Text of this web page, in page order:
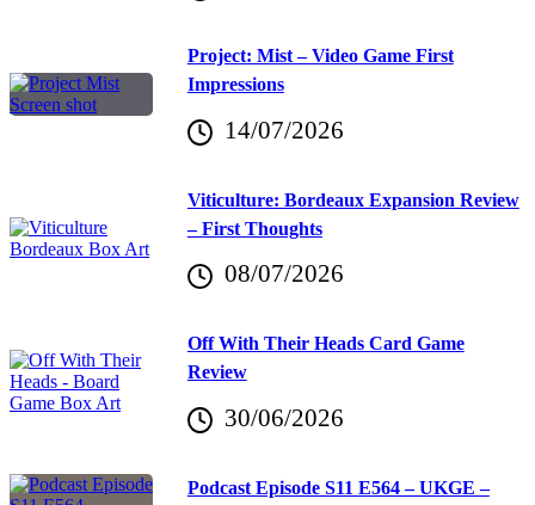
Project: Mist – Video Game First
Impressions
14/07/2026
Viticulture: Bordeaux Expansion Review
– First Thoughts
08/07/2026
Off With Their Heads Card Game
Review
30/06/2026
Podcast Episode S11 E564 – UKGE –